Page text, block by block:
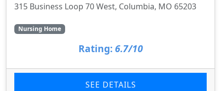
315 Business Loop 70 West, Columbia, MO 65203
Nursing Home
Rating: 6.7/10
SEE DETAILS